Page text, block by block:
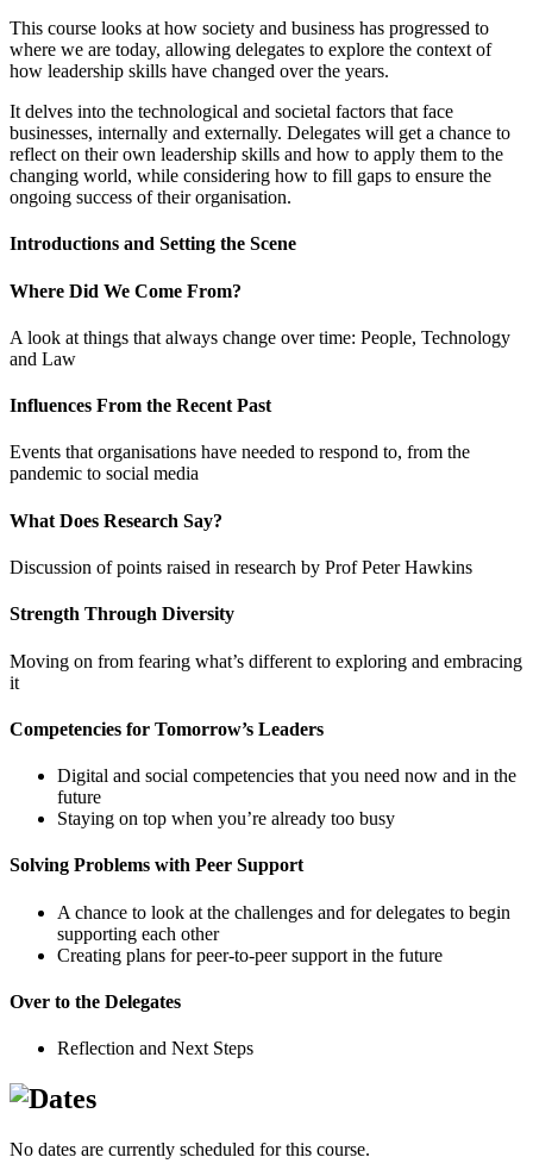
This course looks at how society and business has progressed to
where we are today, allowing delegates to explore the context of
how leadership skills have changed over the years.
It delves into the technological and societal factors that face
businesses, internally and externally. Delegates will get a chance to
reflect on their own leadership skills and how to apply them to the
changing world, while considering how to fill gaps to ensure the
ongoing success of their organisation.
Introductions and Setting the Scene
Where Did We Come From?
A look at things that always change over time: People, Technology
and Law
Influences From the Recent Past
Events that organisations have needed to respond to, from the
pandemic to social media
What Does Research Say?
Discussion of points raised in research by Prof Peter Hawkins
Strength Through Diversity
Moving on from fearing what’s different to exploring and embracing
it
Competencies for Tomorrow’s Leaders
Digital and social competencies that you need now and in the
future
Staying on top when you’re already too busy
Solving Problems with Peer Support
A chance to look at the challenges and for delegates to begin
supporting each other
Creating plans for peer-to-peer support in the future
Over to the Delegates
Reflection and Next Steps
No dates are currently scheduled for this course.